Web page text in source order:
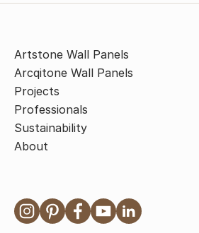
Artstone Wall Panels
Arcqitone Wall Panels
Projects
Professionals
Sustainability
About